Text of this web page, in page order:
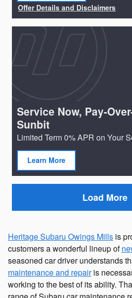
Offer Details and Disclaimers
Open Details Modal
Service Now, Pay-
Sunbit
Limited Term 0% APR on Your
Learn More
Load More
Heritage Subaru Owings Mills is
customers a wonderful lineup of
seasoned car driver understands
maintenance and repairis
working to the best of its ability.